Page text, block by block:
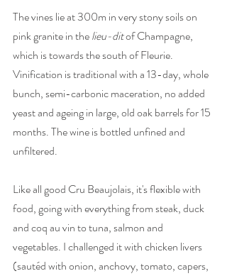
The vines lie at 300m in very stony soils on
pink granite in the lieu-dit of Champagne,
which is towards the south of Fleurie.
Vinification is traditional with a 13-day, whole
bunch, semi-carbonic maceration, no added
yeast and ageing in large, old oak barrels for 15
months. The wine is bottled unfined and
unfiltered.
Like all good Cru Beaujolais, it's flexible with
food, going with everything from steak, duck
and coq au vin to tuna, salmon and
vegetables. I challenged it with chicken livers
(sautéd with onion, anchovy, tomato, capers,